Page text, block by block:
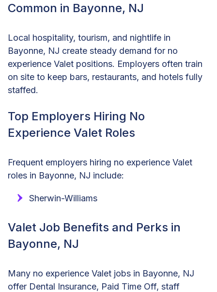
Common in Bayonne, NJ
Local hospitality, tourism, and nightlife in
Bayonne, NJ create steady demand for no
experience Valet positions. Employers often train
on site to keep bars, restaurants, and hotels fully
staffed.
Top Employers Hiring No
Experience Valet Roles
Frequent employers hiring no experience Valet
roles in Bayonne, NJ include:
Sherwin-Williams
Valet Job Benefits and Perks in
Bayonne, NJ
Many no experience Valet jobs in Bayonne, NJ
offer Dental Insurance, Paid Time Off, staff